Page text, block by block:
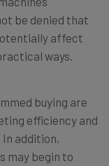
be denied that
affect
ways.
buying are
efficiency and
addition,
may begin to